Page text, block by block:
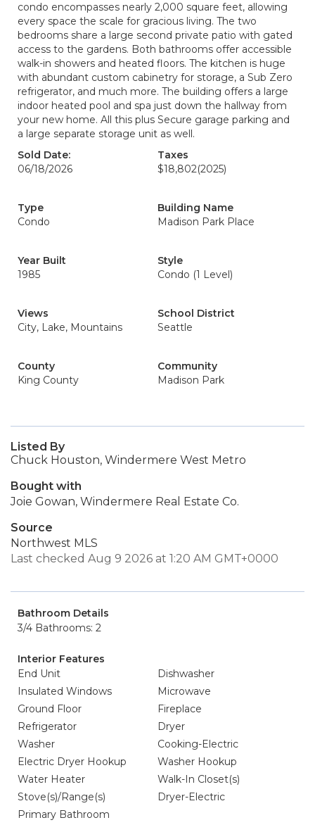
condo encompasses nearly 2,000 square feet, allowing
every space the scale for gracious living. The two
bedrooms share a large second private patio with gated
access to the gardens. Both bathrooms offer accessible
walk-in showers and heated floors. The kitchen is huge
with abundant custom cabinetry for storage, a Sub Zero
refrigerator, and much more. The building offers a large
indoor heated pool and spa just down the hallway from
your new home. All this plus Secure garage parking and
a large separate storage unit as well.
Sold Date:
06/18/2026
Taxes
$18,802(2025)
Type
Condo
Building Name
Madison Park Place
Year Built
1985
Style
Condo (1 Level)
Views
City, Lake, Mountains
School District
Seattle
County
King County
Community
Madison Park
Listed By
Chuck Houston, Windermere West Metro
Bought with
Joie Gowan, Windermere Real Estate Co.
Source
Northwest MLS
Last checked Aug 9 2026 at 1:20 AM GMT+0000
Bathroom Details
3/4 Bathrooms: 2
Interior Features
End Unit
Dishwasher
Insulated Windows
Microwave
Ground Floor
Fireplace
Refrigerator
Dryer
Washer
Cooking-Electric
Electric Dryer Hookup
Washer Hookup
Water Heater
Walk-In Closet(s)
Stove(s)/Range(s)
Dryer-Electric
Primary Bathroom